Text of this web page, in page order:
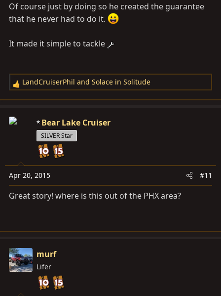
Of course just by doing so he created the guarantee
that he never had to do it.
It made it simple to tackle
R
e
c
n
s
:
LandCruiserPhil and Solace in Solitude
Bear Lake Cruiser
SILVER Star
Apr 20, 2015 #11
Great story! where is this out of the PHX area?
murf
Lifer